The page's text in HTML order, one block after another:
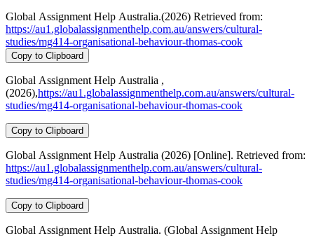
https://au1.globalassignmenthelp.com.au/answers/cultural-
studies/mg414-organisational-behaviour-thomas-cook
Copy to Clipboard
Global Assignment Help Australia ,
(2026),https://au1.globalassignmenthelp.com.au/answers/cultural-
studies/mg414-organisational-behaviour-thomas-cook
Copy to Clipboard
Global Assignment Help Australia (2026) [Online]. Retrieved from:
https://au1.globalassignmenthelp.com.au/answers/cultural-
studies/mg414-organisational-behaviour-thomas-cook
Copy to Clipboard
Global Assignment Help Australia. (Global Assignment Help